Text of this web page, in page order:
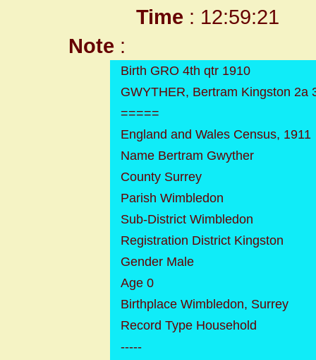
Time : 12:59:21
Note :
Birth GRO 4th qtr 1910
GWYTHER, Bertram Kingston 2a
=====
England and Wales Census, 1911
Name Bertram Gwyther
County Surrey
Parish Wimbledon
Sub-District Wimbledon
Registration District Kingston
Gender Male
Age 0
Birthplace Wimbledon, Surrey
Record Type Household
-----